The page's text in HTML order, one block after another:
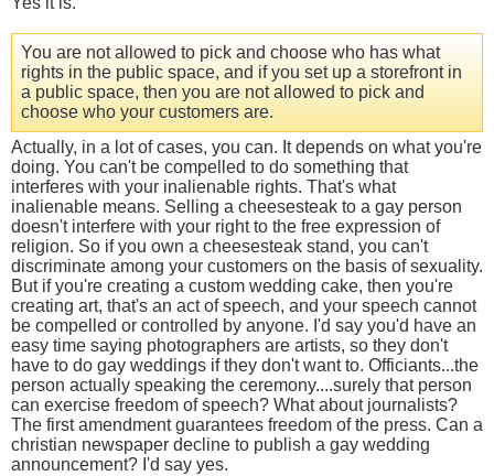
You are not allowed to pick and choose who has what
rights in the public space, and if you set up a storefront in
a public space, then you are not allowed to pick and
choose who your customers are.
Actually, in a lot of cases, you can. It depends on what you're
doing. You can't be compelled to do something that
interferes with your inalienable rights. That's what
inalienable means. Selling a cheesesteak to a gay person
doesn't interfere with your right to the free expression of
religion. So if you own a cheesesteak stand, you can't
discriminate among your customers on the basis of sexuality.
But if you're creating a custom wedding cake, then you're
creating art, that's an act of speech, and your speech cannot
be compelled or controlled by anyone. I'd say you'd have an
easy time saying photographers are artists, so they don't
have to do gay weddings if they don't want to. Officiants...the
person actually speaking the ceremony....surely that person
can exercise freedom of speech? What about journalists?
The first amendment guarantees freedom of the press. Can a
christian newspaper decline to publish a gay wedding
announcement? I'd say yes.